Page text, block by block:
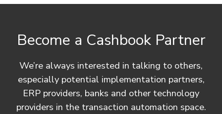
Become a Cashbook Partner
We’re always interested in talking to others,
especially potential implementation partners,
ERP providers, banks and other technology
providers in the transaction automation space.